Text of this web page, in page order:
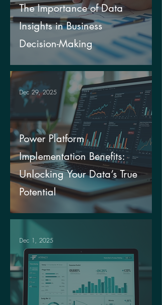
The Importance of Data
Insights in Business
Decision-Making
Power Platform
Implementation Benefits:
Unlocking Your Data’s True
Potential
Dec 29, 2025
Dec 1, 2025